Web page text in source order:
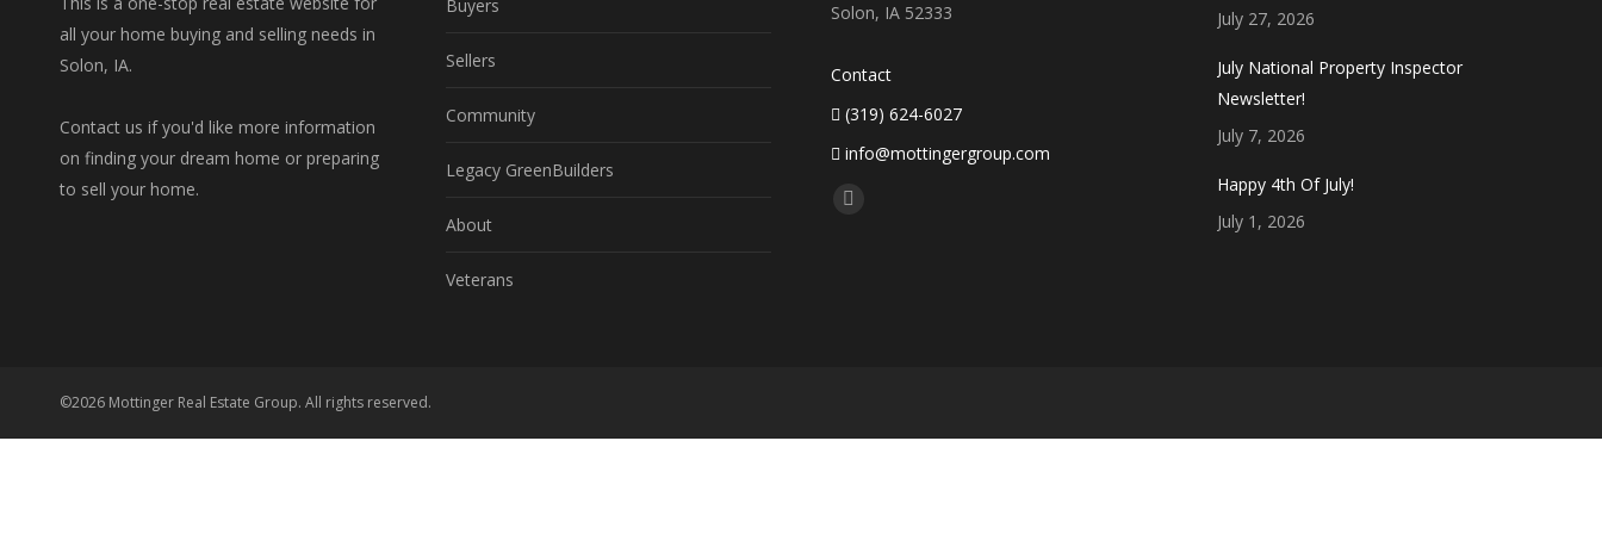
all your home buying and selling needs in
Solon, IA.
Contact us if you'd like more information
on finding your dream home or preparing
to sell your home.
Buyers
Sellers
Community
Legacy GreenBuilders
About
Veterans
Solon, IA 52333
Contact
(319) 624-6027
info@mottingergroup.com
Find us on:
July 27, 2026
July National Property Inspector
Newsletter!
July 7, 2026
Happy 4th Of July!
July 1, 2026
©2026 Mottinger Real Estate Group. All rights reserved.